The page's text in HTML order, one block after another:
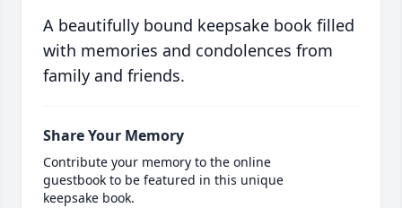
A beautifully bound keepsake book filled
with memories and condolences from
family and friends.
Share Your Memory
Contribute your memory to the online
guestbook to be featured in this unique
keepsake book.